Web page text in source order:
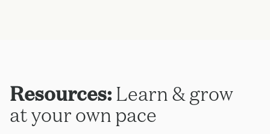
Resources:Learn & grow
at your own pace